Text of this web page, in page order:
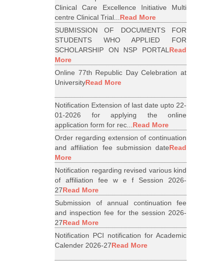
Clinical Care Excellence Initiative Multi
centre Clinical Trial...Read More
SUBMISSION OF DOCUMENTS FOR
STUDENTS WHO APPLIED FOR
SCHOLARSHIP ON NSP PORTALRead
More
Online 77th Republic Day Celebration at
UniversityRead More
Notification Extension of last date upto 22-
01-2026 for applying the online
application form for rec...Read More
Order regarding extension of continuation
and affiliation fee submission dateRead
More
Notification regarding revised various kind
of affiliation fee w e f Session 2026-
27Read More
Submission of annual continuation fee
and inspection fee for the session 2026-
27Read More
Notification PCI notification for Academic
Calender 2026-27Read More